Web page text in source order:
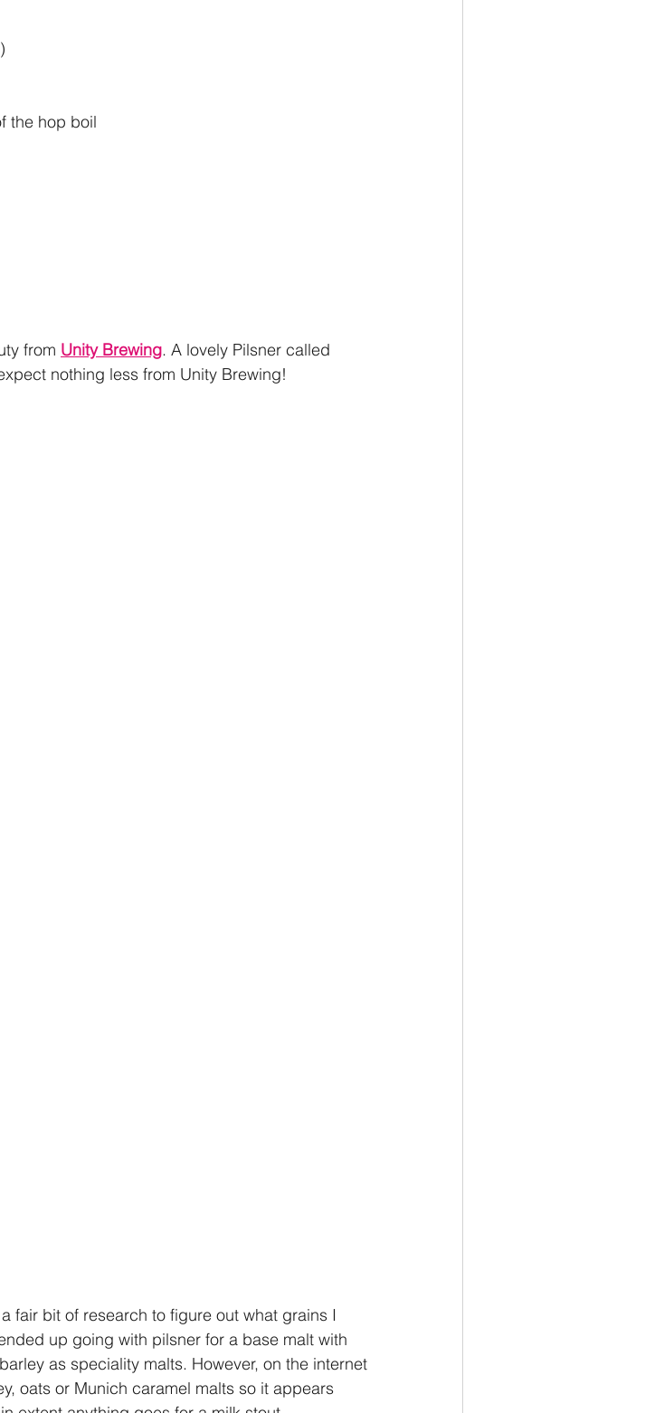
the hop boil
from Unity Brewing. A lovely Pilsner called
nothing less from Unity Brewing!
fair bit of research to figure out what grains I
up going with pilsner for a base malt with
as speciality malts. However, on the internet
oats or Munich caramel malts so it appears